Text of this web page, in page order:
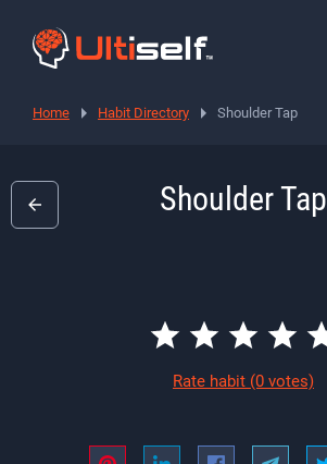
Home Habit Directory Shoulder Tap
Shoulder Tap
Rate habit (0 votes)